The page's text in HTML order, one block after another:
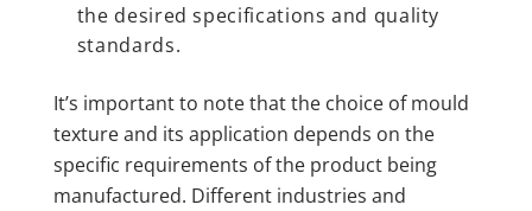
the desired specifications and quality
standards.
It’s important to note that the choice of mould
texture and its application depends on the
specific requirements of the product being
manufactured. Different industries and